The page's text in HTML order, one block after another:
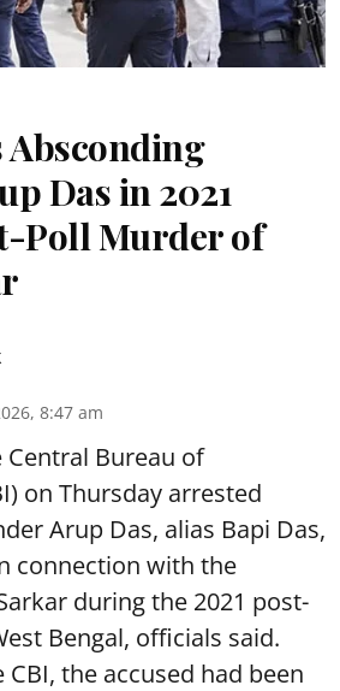
Absconding
Das in 2021
Poll Murder of
8:47 am
Central Bureau of
on Thursday arrested
Arup Das, alias Bapi Das,
connection with the
during the 2021 post-
Bengal, officials said.
the accused had been